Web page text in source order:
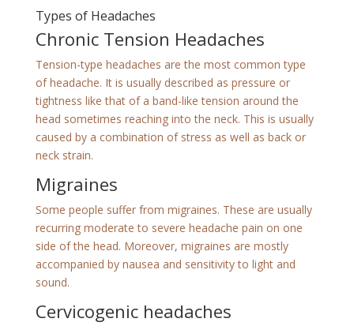
Types of Headaches
Chronic Tension Headaches
Tension-type headaches are the most common type
of headache. It is usually described as pressure or
tightness like that of a band-like tension around the
head sometimes reaching into the neck. This is usually
caused by a combination of stress as well as back or
neck strain.
Migraines
Some people suffer from migraines. These are usually
recurring moderate to severe headache pain on one
side of the head. Moreover, migraines are mostly
accompanied by nausea and sensitivity to light and
sound.
Cervicogenic headaches